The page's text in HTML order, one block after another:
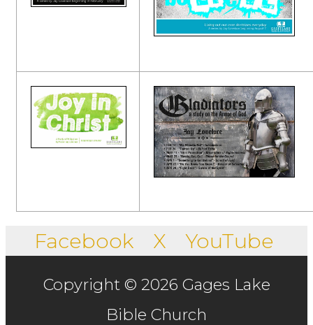
Facebook X YouTube
Copyright © 2026 Gages Lake
Bible Church